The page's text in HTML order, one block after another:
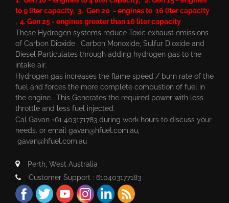
to 9 liter capacity, 3. Gen 20 - engines to 16 liter capacity
, 4. Gen 25 - engines greater than 16 liter capacity
These Hydrogen systems reduce Toxic exhaust emissions
of Carbon Dioxide , Carbon Monoxide, Sulfur Dioxide and
Diesel Particulates through adding hydrogen gas to the
intake air.
Hydrogen gas increases the flame speed / burn rate of the
fuel and forces the more complete combustion of fuel in
the engine. This Generates the required power with less
throttle and less fuel injected.
Cal Gavan +61 403171783 during work hours to discuss your
needs. or email gavan@hfuel.com.au
gavan@hfuel.com.au
Perth, West Australia
Customer Support : 610403177183